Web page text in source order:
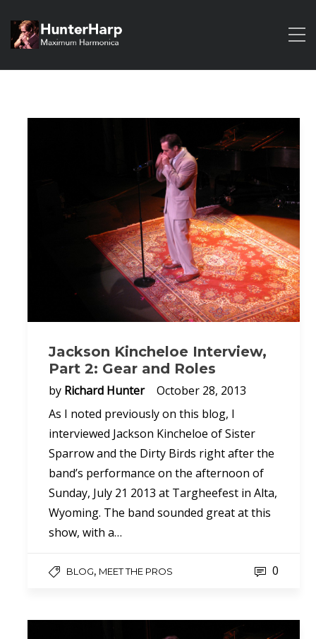
Jackson Kincheloe Interview,
Part 2: Gear and Roles
by Richard Hunter
October 28, 2013
As I noted previously on this blog, I
interviewed Jackson Kincheloe of Sister
Sparrow and the Dirty Birds right after the
band’s performance on the afternoon of
Sunday, July 21 2013 at Targheefest in Alta,
Wyoming. The band sounded great at this
show, with a…
BLOG, MEET THE PROS 0